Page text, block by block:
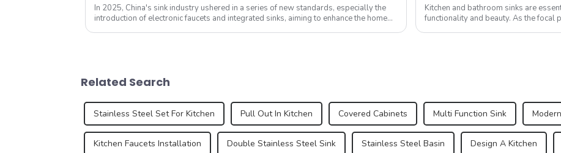
In 2025, China's sink industry ushered in a series of new standards, especially the
introduction of electronic faucets and integrated sinks, aiming to enhance the home
Kitchen and bathroom sinks are
functionality and beauty. As the focal
Related Search
Stainless Steel Set For Kitchen Pull Out In Kitchen Covered Cabinets Multi Function Sink
Kitchen Faucets Installation Double Stainless Steel Sink Stainless Steel Basin Design A Kitchen